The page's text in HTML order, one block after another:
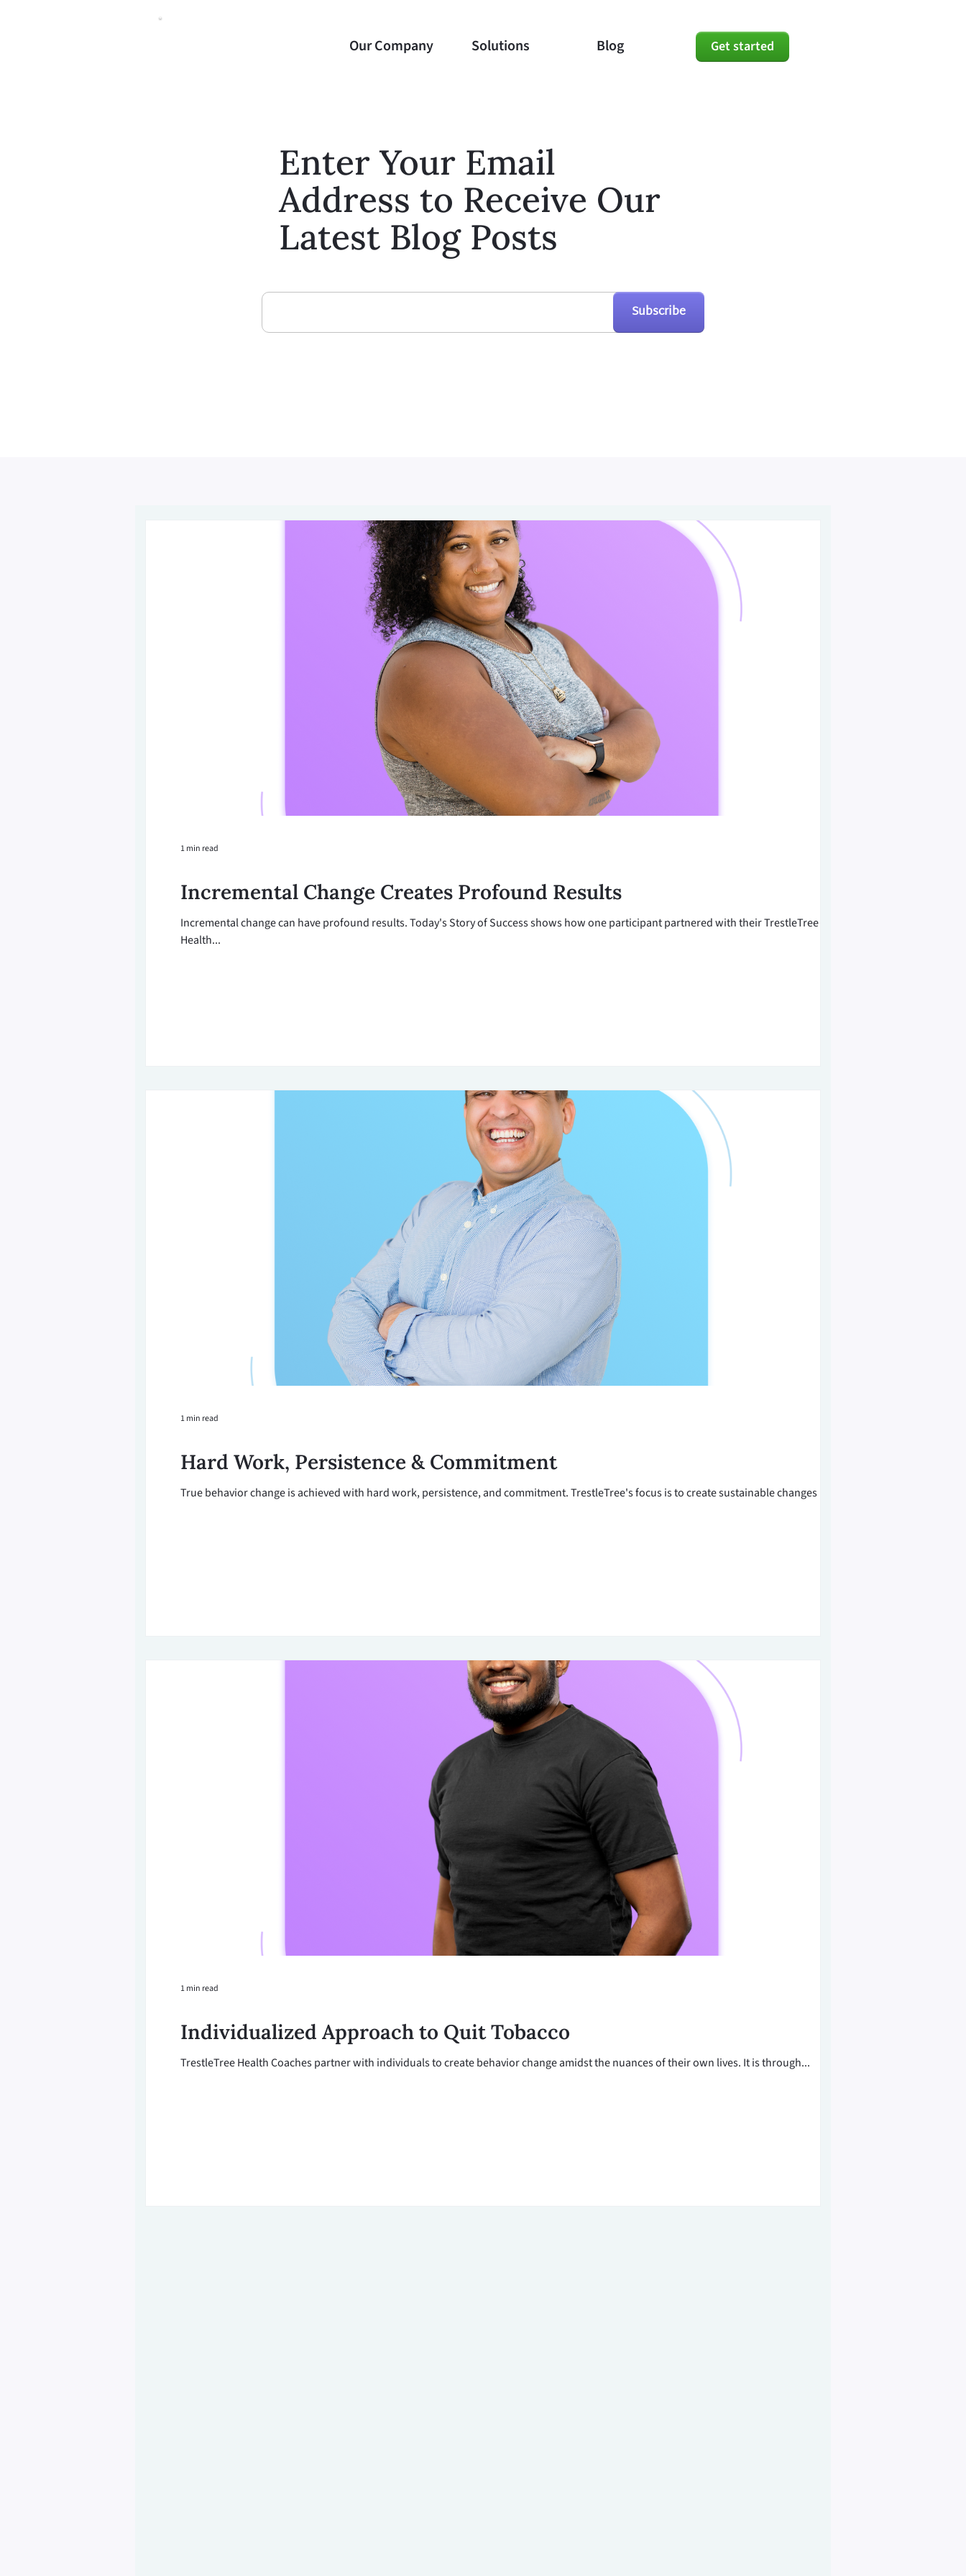
Get started
Our Company Solutions Blog
Our Company Solutions Blog
Incremental Change Creates Profound Results
Incremental change can have profound results. Today's Story of Success shows how one participant partnered with their TrestleTree
Health...
1 min read
Hard Work, Persistence & Commitment
True behavior change is achieved with hard work, persistence, and commitment. TrestleTree's focus is to create sustainable changes in...
1 min read
Individualized Approach to Quit Tobacco
TrestleTree Health Coaches partner with individuals to create behavior change amidst the nuances of their own lives. It is through...
1 min read
Enter Your Email
Address to Receive Our
Latest Blog Posts
Subscribe